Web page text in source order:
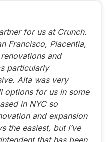
for us at Crunch.
Francisco, Placentia,
and
particularly
Alta was very
options for us in some
in NYC so
and expansion
the easiest, but I’ve
that has been